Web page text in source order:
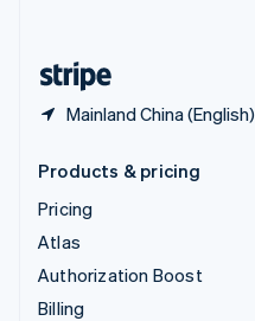
Mainland China (English)
Products & pricing
Pricing
Atlas
Authorization Boost
Billing